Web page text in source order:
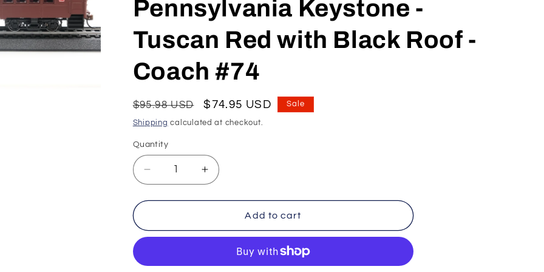
n
Pennsylvania Keystone -
Tuscan Red with Black Roof -
Coach #74
Regular
price
$95.98 USD
Sale
price
$74.95 USD Sale
Shipping calculated at checkout.
Quantity
Decrease
quantity
for
Cor
54
Increase
quantity
for
Cor
54
Add to cart